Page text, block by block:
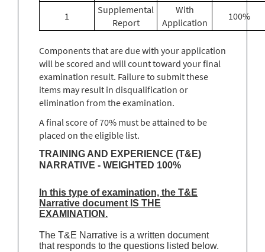
1
Supplemental
Report
With
Application
100%
Components that are due with your application
will be scored and will count toward your final
examination result. Failure to submit these
items may result in disqualification or
elimination from the examination.
A final score of 70% must be attained to be
placed on the eligible list.
TRAINING AND EXPERIENCE (T&E)
NARRATIVE - WEIGHTED 100%
In this type of examination, the T&E
Narrative document IS THE
EXAMINATION.
The T&E Narrative is a written document
that responds to the questions listed below.